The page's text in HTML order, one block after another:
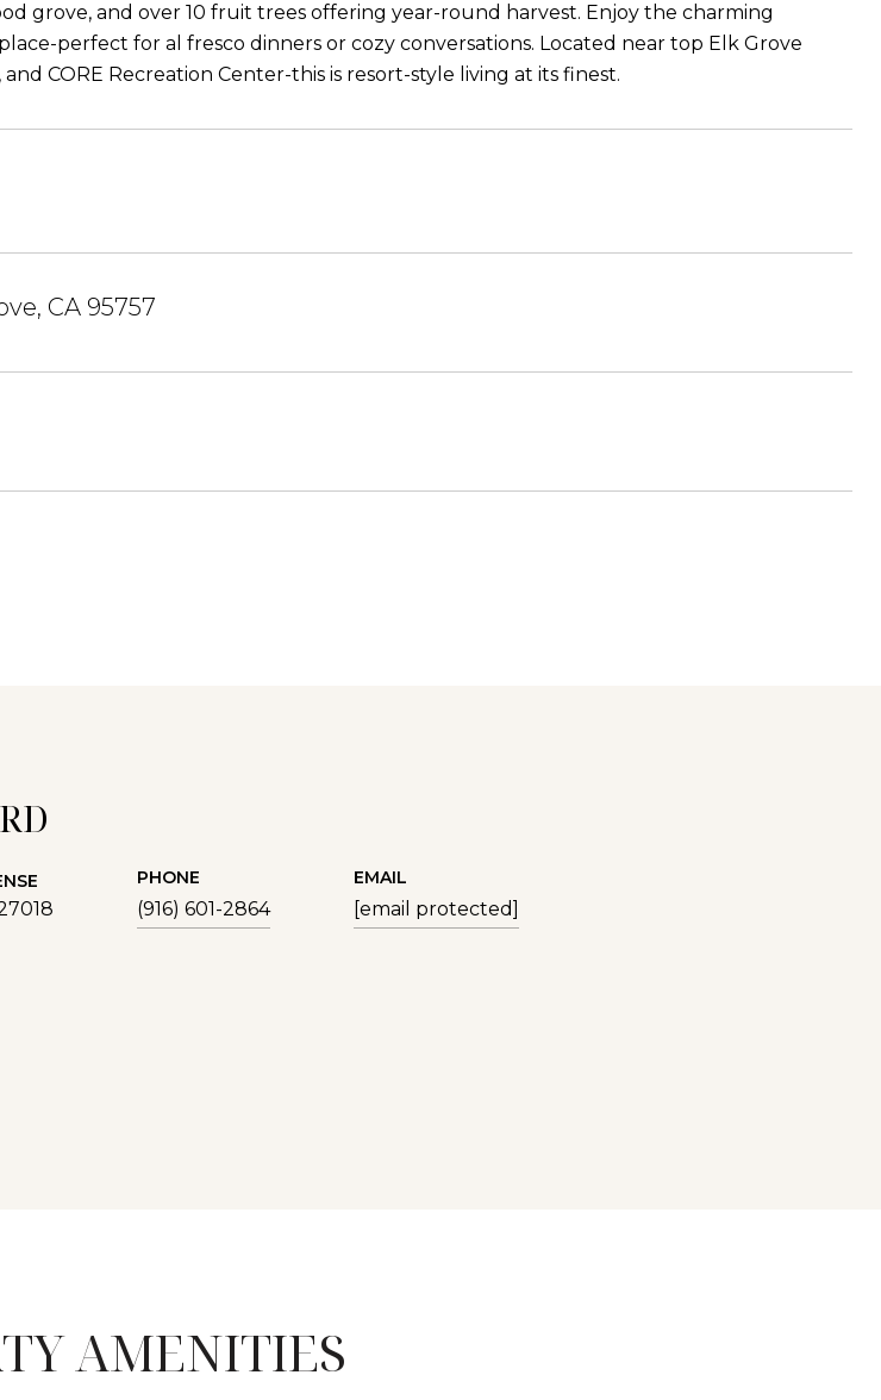
grove, and over 10 fruit trees offering year-round harvest. Enjoy the charming
perfect for al fresco dinners or cozy conversations. Located near top Elk Grove
CORE Recreation Center-this is resort-style living at its finest.
CA 95757
PHONE
(916) 601-2864
EMAIL
[email protected]
AMENITIES